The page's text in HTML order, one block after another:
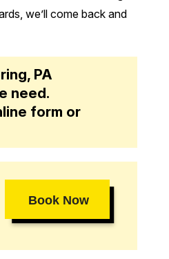
we’ll come back and
PA
need.
form or
Book Now